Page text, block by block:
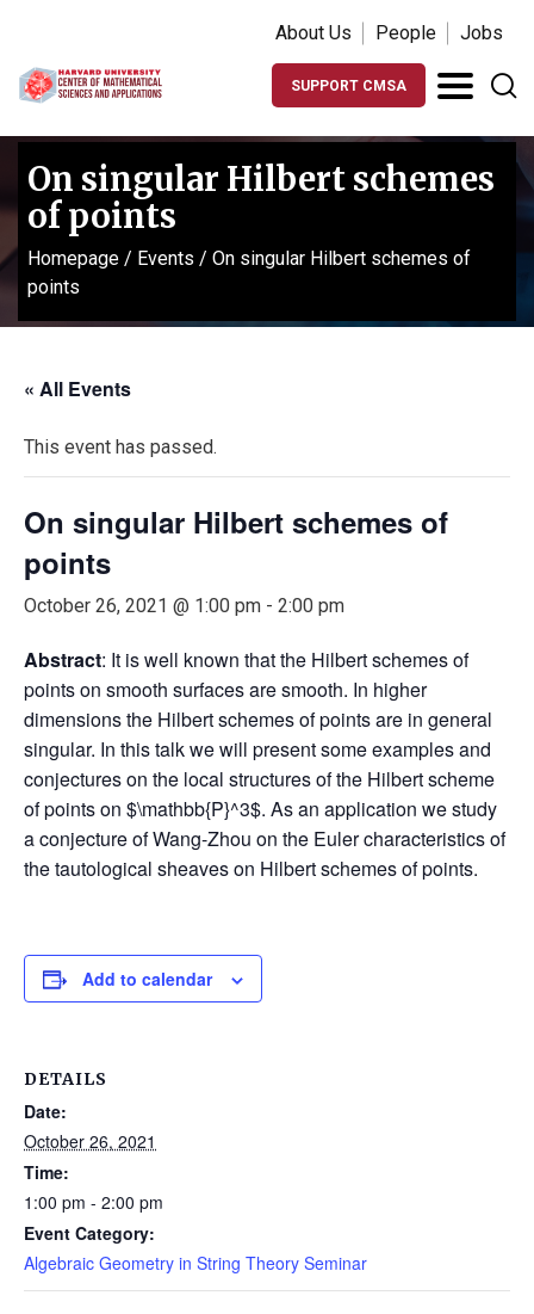
About Us People Jobs
SUPPORT CMSA
On singular Hilbert schemes
of points
Homepage / Events / On singular Hilbert schemes of
points
« All Events
This event has passed.
On singular Hilbert schemes of
points
October 26, 2021 @ 1:00 pm - 2:00 pm
Abstract: It is well known that the Hilbert schemes of
points on smooth surfaces are smooth. In higher
dimensions the Hilbert schemes of points are in general
singular. In this talk we will present some examples and
conjectures on the local structures of the Hilbert scheme
of points on $\mathbb{P}^3$. As an application we study
a conjecture of Wang-Zhou on the Euler characteristics of
the tautological sheaves on Hilbert schemes of points.
Add to calendar
DETAILS
Date:
October 26, 2021
Time:
1:00 pm - 2:00 pm
Event Category:
Algebraic Geometry in String Theory Seminar